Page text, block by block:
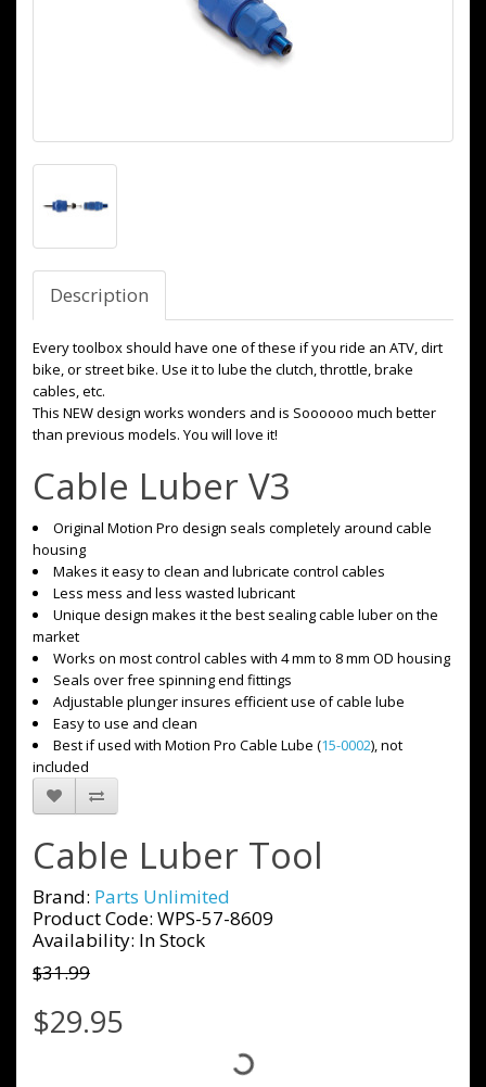
Description
Every toolbox should have one of these if you ride an ATV, dirt
bike, or street bike. Use it to lube the clutch, throttle, brake
cables, etc.
This NEW design works wonders and is Soooooo much better
than previous models. You will love it!
Cable Luber V3
Original Motion Pro design seals completely around cable
housing
Makes it easy to clean and lubricate control cables
Less mess and less wasted lubricant
Unique design makes it the best sealing cable luber on the
market
Works on most control cables with 4 mm to 8 mm OD housing
Seals over free spinning end fittings
Adjustable plunger insures efficient use of cable lube
Easy to use and clean
Best if used with Motion Pro Cable Lube (15-0002), not
included
Cable Luber Tool
Brand: Parts Unlimited
Product Code: WPS-57-8609
Availability: In Stock
$31.99
$29.95